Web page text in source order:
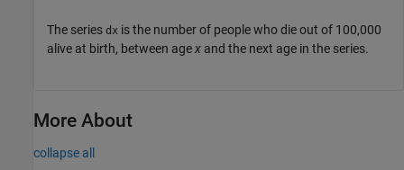
The series dx is the number of people who die out of 100,000
alive at birth, between agex and the next age in the series.
More About
collapse all